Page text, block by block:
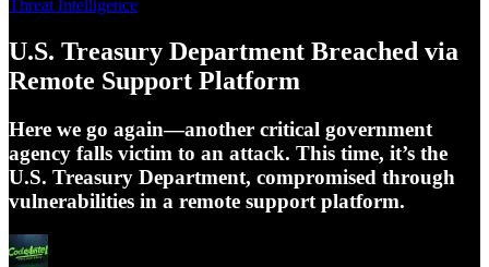
Threat Intelligence
U.S. Treasury Department Breached via
Remote Support Platform
Here we go again—another critical government
agency falls victim to an attack. This time, it’s the
U.S. Treasury Department, compromised through
vulnerabilities in a remote support platform.